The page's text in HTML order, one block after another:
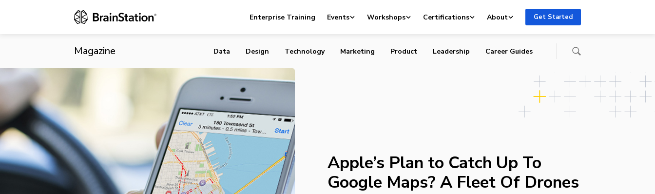
Enterprise Training Events Workshops Certifications About Get Started
Magazine
Apple’s Plan to Catch Up To Google Maps? A Fleet Of Drones
Data Design Technology Marketing Product Leadership Career Guides
Apple’s Plan to Catch Up To
Google Maps? A Fleet Of Drones